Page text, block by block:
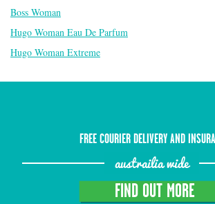
Boss Woman
Hugo Woman Eau De Parfum
Hugo Woman Extreme
FREE COURIER DELIVERY AND
austrailia wide
FIND OUT MORE